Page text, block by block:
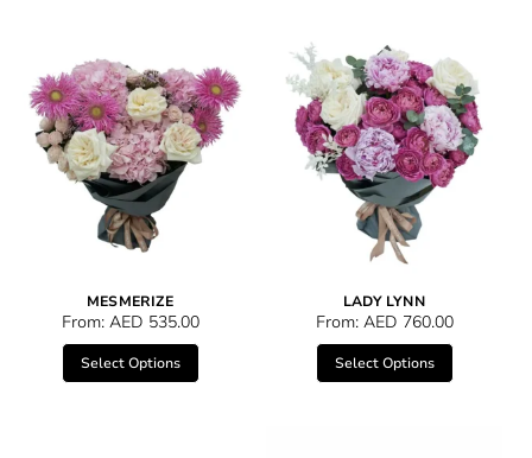
MESMERIZE
From: AED 535.00
Select Options
LADY LYNN
From: AED 760.00
Select Options